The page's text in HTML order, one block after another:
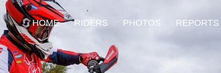
HOME RIDERS PHOTOS REPORTS